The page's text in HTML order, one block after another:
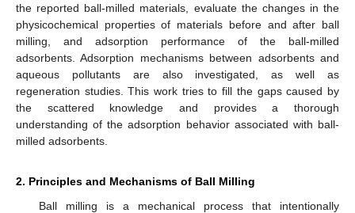
the reported ball-milled materials, evaluate the changes in the
physicochemical properties of materials before and after ball
milling, and adsorption performance of the ball-milled
adsorbents. Adsorption mechanisms between adsorbents and
aqueous pollutants are also investigated, as well as
regeneration studies. This work tries to fill the gaps caused by
the scattered knowledge and provides a thorough
understanding of the adsorption behavior associated with ball-
milled adsorbents.
2. Principles and Mechanisms of Ball Milling
Ball milling is a mechanical process that intentionally